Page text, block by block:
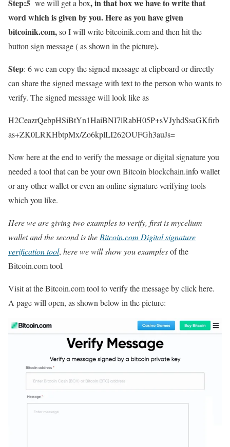
Step:5 we will get a box, in that box we have to write that
word which is given by you. Here as you have given
bitcoinik.com,so I will write bitcoinik.com and then hit the
button sign message ( as shown in the picture).
Step: 6 we can copy the signed message at clipboard or directly
can share the signed message with text to the person who wants to
verify. The signed message will look like as
H2CeazrQebpHSiBtYn1HaiBNI7lRabH05P+sVJyhdSsaGKfirb
as+ZK0LRKHbtpMx/Zo6kplLI262OUFGh3auJs=
Now here at the end to verify the message or digital signature you
needed a tool that can be your own Bitcoin blockchain.info wallet
or any other wallet or even an online signature verifying tools
which you like.
Here we are giving two examples to verify, first is mycelium
wallet and the second is the Bitcoin.com Digital signature
verification tool, here we will show you examplesof the
Bitcoin.com tool.
Visit at the Bitcoin.com tool to verify the message by click here.
A page will open, as shown below in the picture: